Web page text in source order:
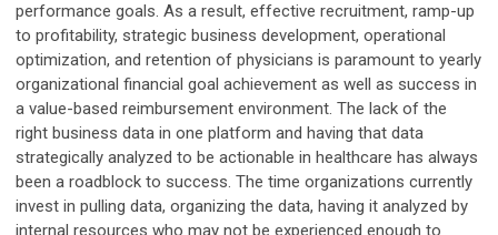
performance goals. As a result, effective recruitment, ramp-up
to profitability, strategic business development, operational
optimization, and retention of physicians is paramount to yearly
organizational financial goal achievement as well as success in
a value-based reimbursement environment. The lack of the
right business data in one platform and having that data
strategically analyzed to be actionable in healthcare has always
been a roadblock to success. The time organizations currently
invest in pulling data, organizing the data, having it analyzed by
internal resources who may not be experienced enough to